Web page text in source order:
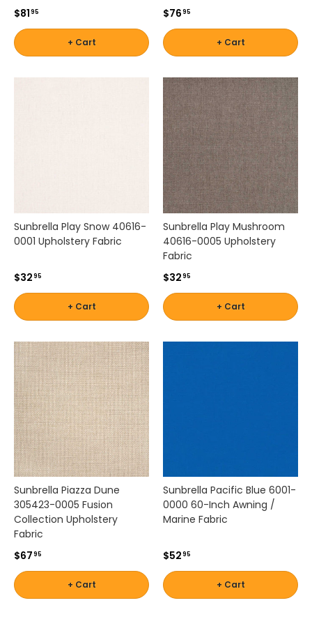
$8195
+ Cart
$7695
+ Cart
Sunbrella Play Snow 40616-
0001 Upholstery Fabric
$3295
+ Cart
Sunbrella Play Mushroom
40616-0005 Upholstery
Fabric
$3295
+ Cart
Sunbrella Piazza Dune
305423-0005 Fusion
Collection Upholstery
Fabric
$6795
+ Cart
Sunbrella Pacific Blue 6001-
0000 60-Inch Awning /
Marine Fabric
$5295
+ Cart